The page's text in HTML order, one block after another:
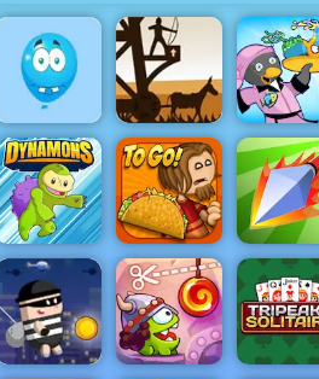
Shoot The
Balloons -
Easy
Shooting
Game to Play
Medieval
Defense Z -
Free Archer
Game Play
Online
Penguin
Diner 2
Dynamons 2
Papa's Taco
Mia
Poke.io